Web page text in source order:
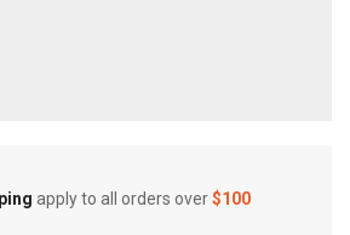
apply to all orders over$100